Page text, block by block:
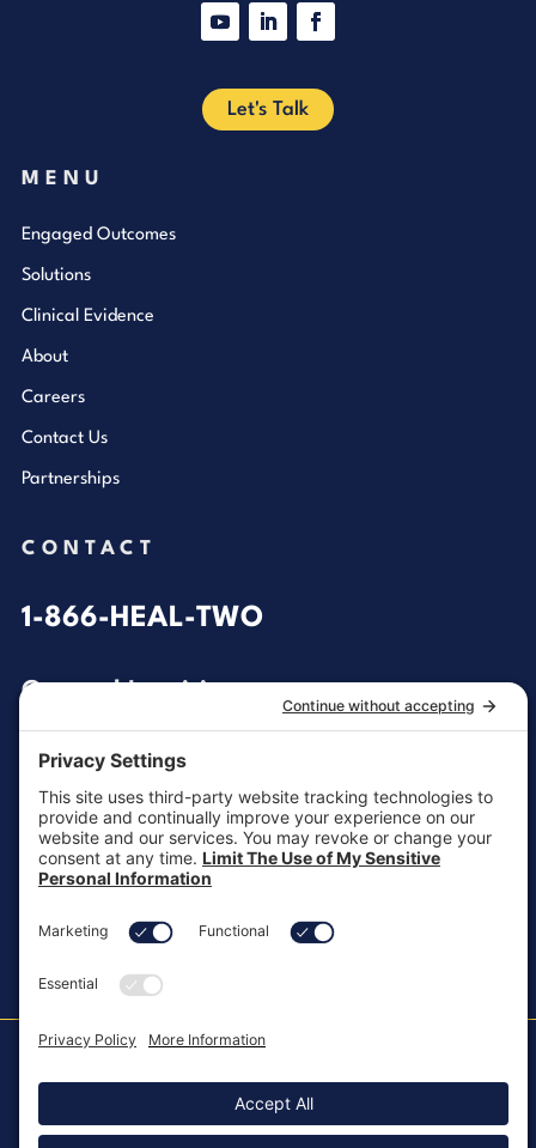
Let's Talk
MENU
Engaged Outcomes
Solutions
Clinical Evidence
About
Careers
Contact Us
Partnerships
CONTACT
1-866-HEAL-TWO
General Inquiries
Clinical Support
clinicalsupport@aotinc.net
Copyright ©2026, All Rights Reserved
Patents